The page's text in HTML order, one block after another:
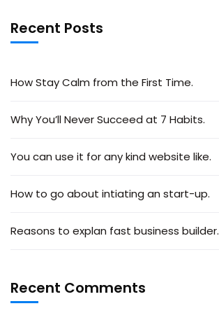
Recent Posts
How Stay Calm from the First Time.
Why You’ll Never Succeed at 7 Habits.
You can use it for any kind website like.
How to go about intiating an start-up.
Reasons to explan fast business builder.
Recent Comments